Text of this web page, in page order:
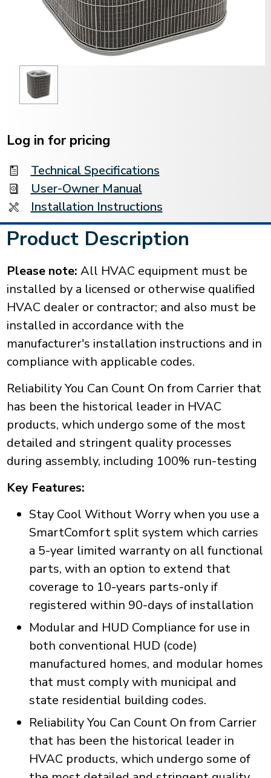
Stock:
Log in for pricing
Technical Specifications
User-Owner Manual
Installation Instructions
Product Description
Please note: All HVAC equipment must be
installed by a licensed or otherwise qualified
HVAC dealer or contractor; and also must be
installed in accordance with the
manufacturer's installation instructions and in
compliance with applicable codes.
Reliability You Can Count On from Carrier that
has been the historical leader in HVAC
products, which undergo some of the most
detailed and stringent quality processes
during assembly, including 100% run-testing
Key Features:
Stay Cool Without Worry when you use a
SmartComfort split system which carries
a 5-year limited warranty on all functional
parts, with an option to extend that
coverage to 10-years parts-only if
registered within 90-days of installation
Modular and HUD Compliance for use in
both conventional HUD (code)
manufactured homes, and modular homes
that must comply with municipal and
state residential building codes.
Reliability You Can Count On from Carrier
that has been the historical leader in
HVAC products, which undergo some of